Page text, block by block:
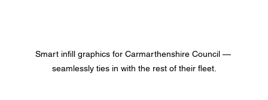
Smart infill graphics for Carmarthenshire Council —
seamlessly ties in with the rest of their fleet.